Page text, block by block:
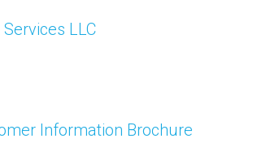
LLC
Information Brochure